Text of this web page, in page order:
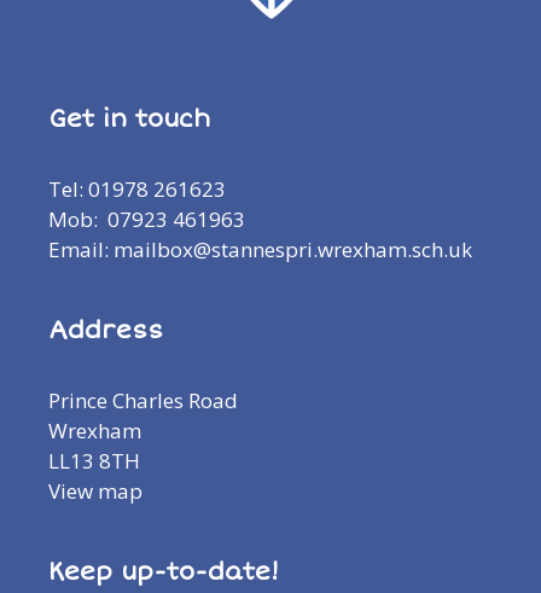
Get in touch
Tel: 01978 261623
Mob: 07923 461963
Email: mailbox@stannespri.wrexham.sch.uk
Address
Prince Charles Road
Wrexham
LL13 8TH
View map
Keep up-to-date!